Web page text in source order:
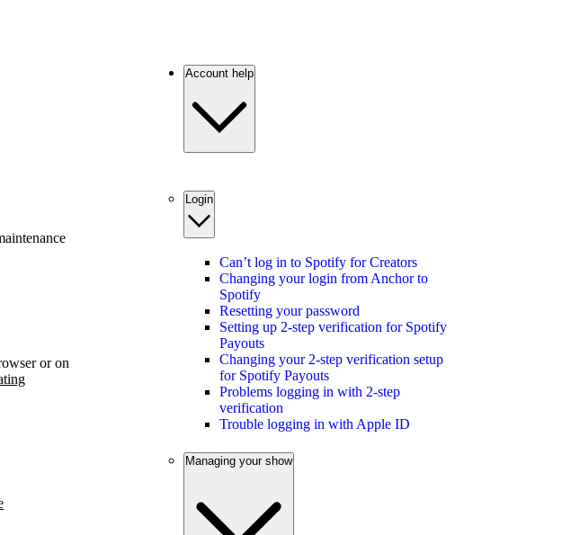
or on
Account help
Login
Can’t log in to Spotify for Creators
Changing your login from Anchor to
Spotify
Resetting your password
Setting up 2-step verification for Spotify
Payouts
Changing your 2-step verification setup
for Spotify Payouts
Problems logging in with 2-step
verification
Trouble logging in with Apple ID
Managing your show